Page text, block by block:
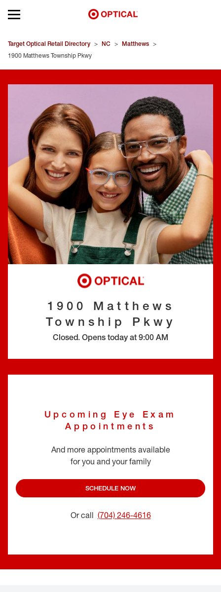
Open mobile menu
EYEGLASSES
SUNGLASSES
BRANDS
OUR LENSES
SPECIAL OFFERS
EYE EXAMS*
FIND A STORE
Target Optical Retail Directory > NC > Matthews >
1900 Matthews Township Pkwy
1900 Matthews
Township Pkwy
Closed. Opens today at 9:00 AM
Upcoming Eye Exam
Appointments
And more appointments available
for you and your family
SCHEDULE NOW
Or call (704) 246-4616